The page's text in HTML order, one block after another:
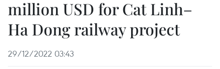
million USD for Cat Linh–
Ha Dong railway project
29/12/2022 03:43